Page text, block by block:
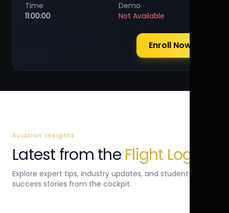
Time
11:00:00
Demo
Not Available
Enroll Now
Aviation Insights
Latest from the Flight Log
Explore expert tips, industry updates, and student
success stories from the cockpit.